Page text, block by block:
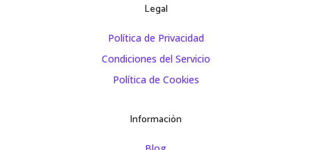
Legal
Política de Privacidad
Condiciones del Servicio
Política de Cookies
Información